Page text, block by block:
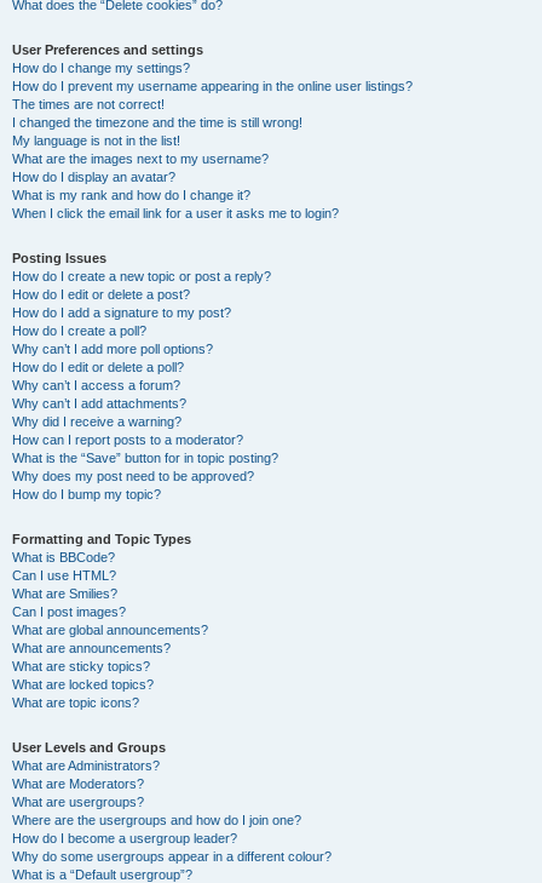
What does the “Delete cookies” do?
User Preferences and settings
How do I change my settings?
How do I prevent my username appearing in the online user listings?
The times are not correct!
I changed the timezone and the time is still wrong!
My language is not in the list!
What are the images next to my username?
How do I display an avatar?
What is my rank and how do I change it?
When I click the email link for a user it asks me to login?
Posting Issues
How do I create a new topic or post a reply?
How do I edit or delete a post?
How do I add a signature to my post?
How do I create a poll?
Why can’t I add more poll options?
How do I edit or delete a poll?
Why can’t I access a forum?
Why can’t I add attachments?
Why did I receive a warning?
How can I report posts to a moderator?
What is the “Save” button for in topic posting?
Why does my post need to be approved?
How do I bump my topic?
Formatting and Topic Types
What is BBCode?
Can I use HTML?
What are Smilies?
Can I post images?
What are global announcements?
What are announcements?
What are sticky topics?
What are locked topics?
What are topic icons?
User Levels and Groups
What are Administrators?
What are Moderators?
What are usergroups?
Where are the usergroups and how do I join one?
How do I become a usergroup leader?
Why do some usergroups appear in a different colour?
What is a “Default usergroup”?